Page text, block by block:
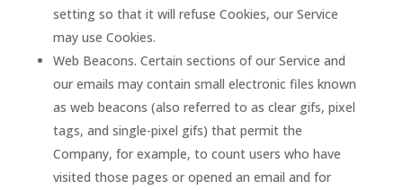
setting so that it will refuse Cookies, our Service
may use Cookies.
Web Beacons. Certain sections of our Service and
our emails may contain small electronic files known
as web beacons (also referred to as clear gifs, pixel
tags, and single-pixel gifs) that permit the
Company, for example, to count users who have
visited those pages or opened an email and for